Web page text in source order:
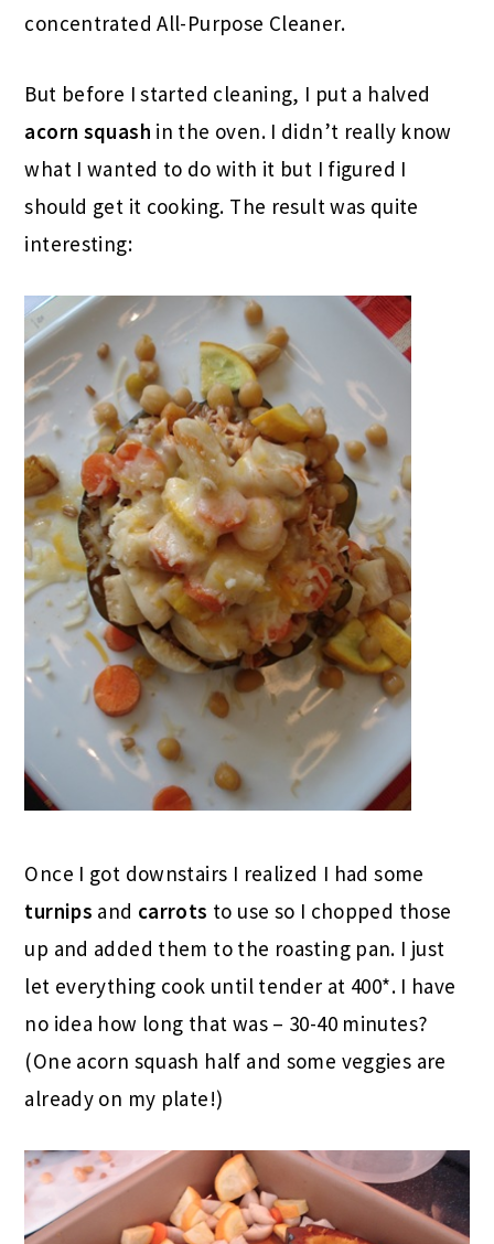
concentrated All-Purpose Cleaner.
But before I started cleaning, I put a halved
acorn squash in the oven. I didn’t really know
what I wanted to do with it but I figured I
should get it cooking. The result was quite
interesting:
Once I got downstairs I realized I had some
turnips and carrots to use so I chopped those
up and added them to the roasting pan. I just
let everything cook until tender at 400*. I have
no idea how long that was – 30-40 minutes?
(One acorn squash half and some veggies are
already on my plate!)